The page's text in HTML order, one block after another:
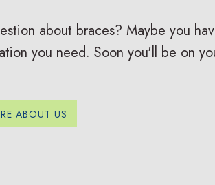
about braces? Maybe you
you need. Soon you'll be on
ABOUT US